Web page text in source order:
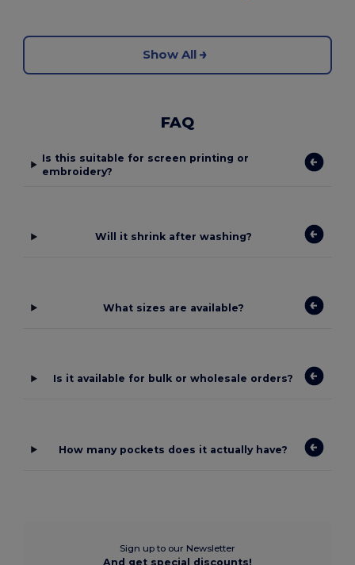
Show All
FAQ
Is this suitable for screen printing or
embroidery?
Will it shrink after washing?
What sizes are available?
Is it available for bulk or wholesale orders?
How many pockets does it actually have?
Sign up to our Newsletter
And get special discounts!